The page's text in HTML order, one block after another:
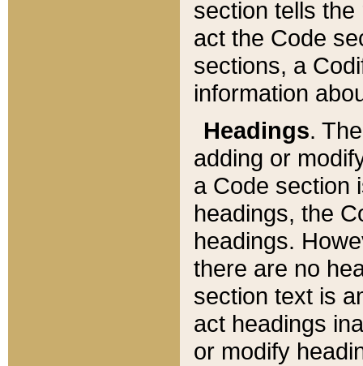
section tells
act the Code
sections, a
information
Headings.
adding or
a Code section
headings, the
headings.
there are no
section text is
act headings
or modify